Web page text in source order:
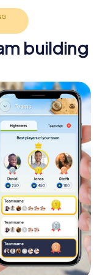
contact their
Building
you can
A highlight is
16th-
and majestic
you can
building